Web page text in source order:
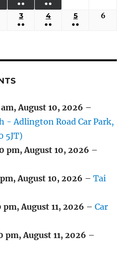
EVENTS)EVENTS)
●●
(2
EVENTS)
●●
(2
EVENTS)
SEPTEMBER
3 SEPTEMBER
3,
●●
4 SEPTEMBER
4,
●●
5 SEPTEMBER
5,
●●
6
am,August 10, 2026 –
- Adlington Road Car Park,
5JT)
pm,August 10, 2026 –
,August 10, 2026 –Tai
pm,August 11, 2026 –Car
pm,August 11, 2026 –